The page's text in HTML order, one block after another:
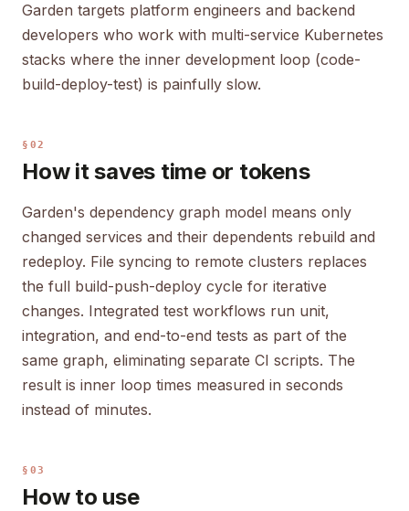
Garden targets platform engineers and backend
developers who work with multi-service Kubernetes
stacks where the inner development loop (code-
build-deploy-test) is painfully slow.
§02
How it saves time or tokens
Garden's dependency graph model means only
changed services and their dependents rebuild and
redeploy. File syncing to remote clusters replaces
the full build-push-deploy cycle for iterative
changes. Integrated test workflows run unit,
integration, and end-to-end tests as part of the
same graph, eliminating separate CI scripts. The
result is inner loop times measured in seconds
instead of minutes.
§03
How to use